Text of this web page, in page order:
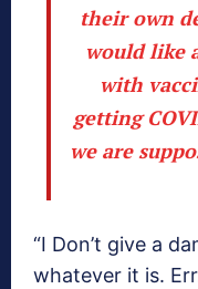
their own
would like
with
getting
we are
“I Don’t give a
whatever it is.